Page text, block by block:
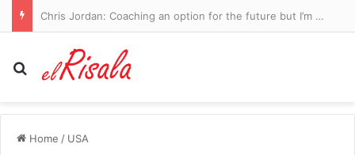
Why your sudden weight gain, ‘double chin’ and low mood might not just be the fallout from post-menopause or ‘middle-age spread’… it could be much more serious. But there IS a simple cure
Search for
Home / USA